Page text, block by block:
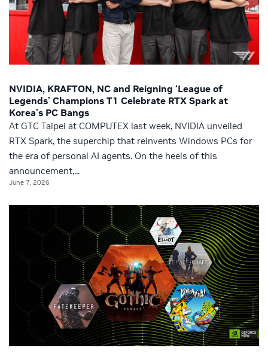
NVIDIA, KRAFTON, NC and Reigning ‘League of
Legends’ Champions T1 Celebrate RTX Spark at
Korea’s PC Bangs
At GTC Taipei at COMPUTEX last week, NVIDIA unveiled
RTX Spark, the superchip that reinvents Windows PCs for
the era of personal AI agents. On the heels of this
announcement,...
June 7, 2026